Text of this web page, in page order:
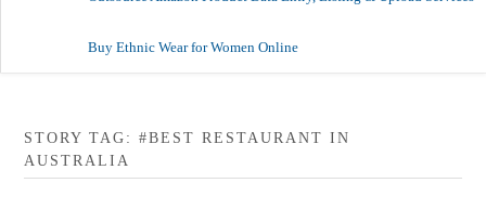
Buy Ethnic Wear for Women Online
STORY TAG: #BEST RESTAURANT IN
AUSTRALIA